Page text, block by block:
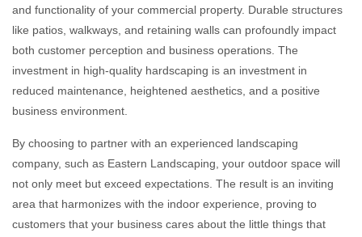
and functionality of your commercial property. Durable structures
like patios, walkways, and retaining walls can profoundly impact
both customer perception and business operations. The
investment in high-quality hardscaping is an investment in
reduced maintenance, heightened aesthetics, and a positive
business environment.
By choosing to partner with an experienced landscaping
company, such as Eastern Landscaping, your outdoor space will
not only meet but exceed expectations. The result is an inviting
area that harmonizes with the indoor experience, proving to
customers that your business cares about the little things that